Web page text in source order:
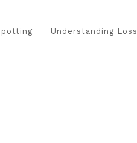
Understanding Loss